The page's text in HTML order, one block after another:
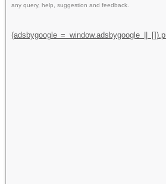
any query, help, suggestion and feedback.
(adsbygoogle = window.adsbygoogle ||